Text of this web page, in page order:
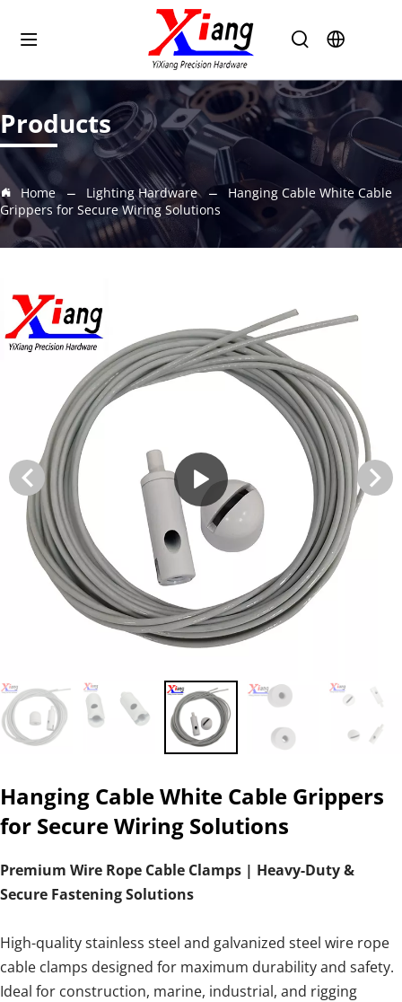
Products
Home Lighting Hardware
Hanging Cable White Cable
Grippers for Secure Wiring Solutions
Hanging Cable White Cable Grippers
for Secure Wiring Solutions
Premium Wire Rope Cable Clamps | Heavy-Duty &
Secure Fastening Solutions
High-quality stainless steel and galvanized steel wire rope
cable clamps designed for maximum durability and safety.
Ideal for construction, marine, industrial, and rigging